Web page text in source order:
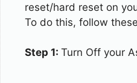
reset/hard reset on
To do this, follow
Step 1: Turn Off your